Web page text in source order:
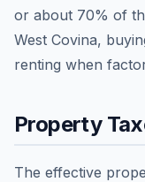
or about 70% of
West Covina,
renting when
Property
The effective